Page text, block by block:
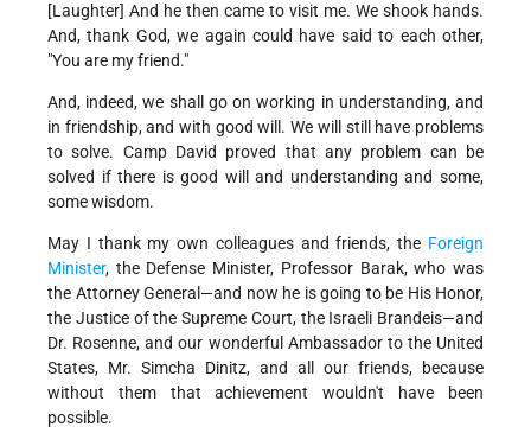
[Laughter] And he then came to visit me. We shook hands.
And, thank God, we again could have said to each other,
"You are my friend."
And, indeed, we shall go on working in understanding, and
in friendship, and with good will. We will still have problems
to solve. Camp David proved that any problem can be
solved if there is good will and understanding and some,
some wisdom.
May I thank my own colleagues and friends, the Foreign
Minister, the Defense Minister, Professor Barak, who was
the Attorney General—and now he is going to be His Honor,
the Justice of the Supreme Court, the Israeli Brandeis—and
Dr. Rosenne, and our wonderful Ambassador to the United
States, Mr. Simcha Dinitz, and all our friends, because
without them that achievement wouldn't have been
possible.